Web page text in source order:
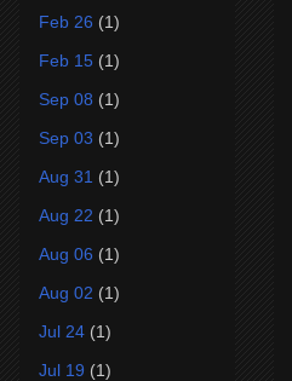
Feb 26 (1)
Feb 15 (1)
Sep 08 (1)
Sep 03 (1)
Aug 31 (1)
Aug 22 (1)
Aug 06 (1)
Aug 02 (1)
Jul 24 (1)
Jul 19 (1)